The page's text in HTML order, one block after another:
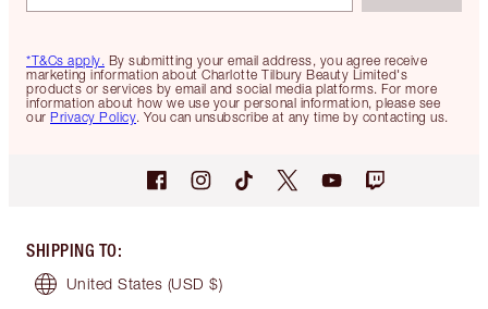
*T&Cs apply. By submitting your email address, you agree receive
marketing information about Charlotte Tilbury Beauty Limited's
products or services by email and social media platforms. For more
information about how we use your personal information, please see
our Privacy Policy. You can unsubscribe at any time by contacting us.
SHIPPING TO:
United States (USD $)